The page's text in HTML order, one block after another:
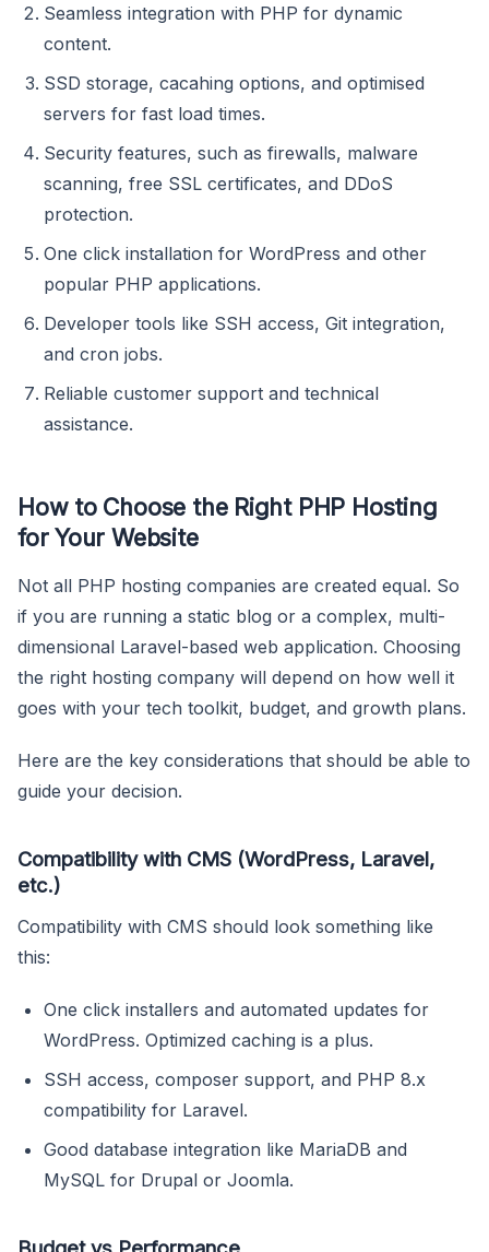
Seamless integration with PHP for dynamic
content.
SSD storage, cacahing options, and optimised
servers for fast load times.
Security features, such as firewalls, malware
scanning, free SSL certificates, and DDoS
protection.
One click installation for WordPress and other
popular PHP applications.
Developer tools like SSH access, Git integration,
and cron jobs.
Reliable customer support and technical
assistance.
How to Choose the Right PHP Hosting
for Your Website
Not all PHP hosting companies are created equal. So
if you are running a static blog or a complex, multi-
dimensional Laravel-based web application. Choosing
the right hosting company will depend on how well it
goes with your tech toolkit, budget, and growth plans.
Here are the key considerations that should be able to
guide your decision.
Compatibility with CMS (WordPress, Laravel,
etc.)
Compatibility with CMS should look something like
this:
One click installers and automated updates for
WordPress. Optimized caching is a plus.
SSH access, composer support, and PHP 8.x
compatibility for Laravel.
Good database integration like MariaDB and
MySQL for Drupal or Joomla.